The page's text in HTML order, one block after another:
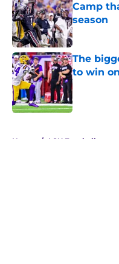
Camp
season
Published
The
to win
Published
Home / LSU Football